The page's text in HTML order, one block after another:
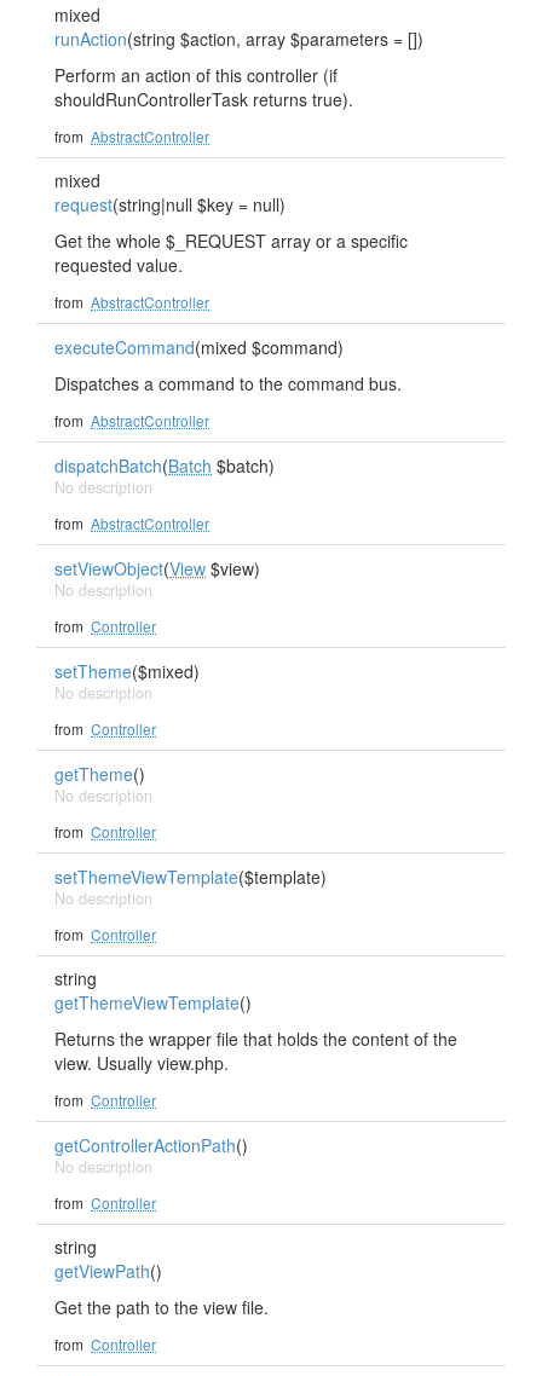
mixed
runAction(string $action, array $parameters = [])
Perform an action of this controller (if
shouldRunControllerTask returns true).
from AbstractController
mixed
request(string|null $key = null)
Get the whole $_REQUEST array or a specific
requested value.
from AbstractController
executeCommand(mixed $command)
Dispatches a command to the command bus.
from AbstractController
dispatchBatch(Batch $batch)
No description
from AbstractController
setViewObject(View $view)
No description
from Controller
setTheme($mixed)
No description
from Controller
getTheme()
No description
from Controller
setThemeViewTemplate($template)
No description
from Controller
string
getThemeViewTemplate()
Returns the wrapper file that holds the content of the
view. Usually view.php.
from Controller
getControllerActionPath()
No description
from Controller
string
getViewPath()
Get the path to the view file.
from Controller